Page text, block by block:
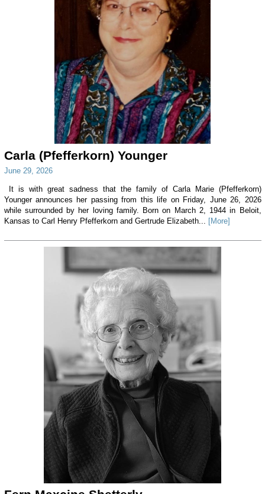
Carla (Pfefferkorn) Younger
June 29, 2026
It is with great sadness that the family of Carla Marie (Pfefferkorn)
Younger announces her passing from this life on Friday, June 26, 2026
while surrounded by her loving family. Born on March 2, 1944 in Beloit,
Kansas to Carl Henry Pfefferkorn and Gertrude Elizabeth...
[More]